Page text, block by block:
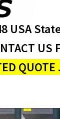
USA
US